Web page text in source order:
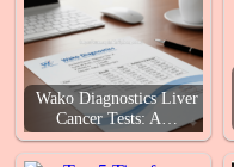
Wako Diagnostics Liver
Cancer Tests: A…